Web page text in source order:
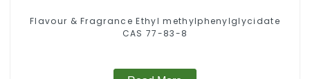
Flavour & Fragrance Ethyl methylphenylglycidate
CAS 77-83-8